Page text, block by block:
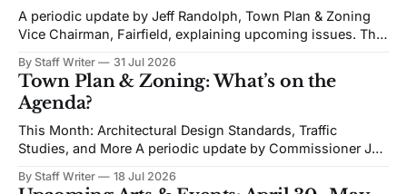
A periodic update by Jeff Randolph, Town Plan & Zoning
Vice Chairman, Fairfield, explaining upcoming issues. The
Zoning (TPZ) meeting is devoted to planning and
proposed zoning text amendments. The agenda includes
Traffic Impact Studies, Architectural and Site
By Staff Writer 31 Jul 2026
Town Plan & Zoning: What’s on the
Agenda?
This Month: Architectural Design Standards, Traffic
Studies, and More A periodic update by Commissioner Jeff
& Zoning issues. The views expressed are his own. Recent
By Staff Writer 18 Jul 2026